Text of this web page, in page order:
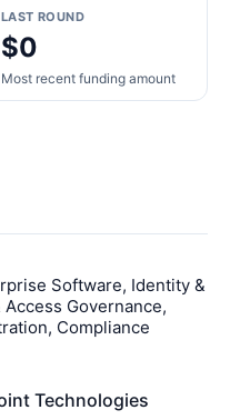
LAST ROUND
$0
Most recent funding amount
Software, Identity &
Governance,
Compliance
Technologies